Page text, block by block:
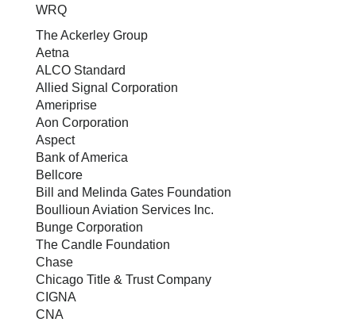
WRQ
The Ackerley Group
Aetna
ALCO Standard
Allied Signal Corporation
Ameriprise
Aon Corporation
Aspect
Bank of America
Bellcore
Bill and Melinda Gates Foundation
Boullioun Aviation Services Inc.
Bunge Corporation
The Candle Foundation
Chase
Chicago Title & Trust Company
CIGNA
CNA